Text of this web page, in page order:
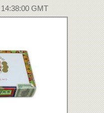
GMT